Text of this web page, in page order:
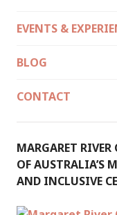
EVENTS &
BLOG
CONTACT
MARGARET
OF AUSTRALIA’S
AND INCLUSIVE